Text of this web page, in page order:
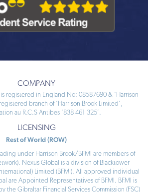
COMPANY
is registered in England No: 08587690 & ‘Harrison
branch of ‘Harrison Brook Limited’,
au R.C.S Antibes ‘838 461 325’.
LICENSING
Rest of World (ROW)
under Harrison Brook/BFMI are members of
Nexus Global is a division of Blacktower
Limited (BFMI). All approved individual
are Appointed Representatives of BFMI. BFMI is
the Gibraltar Financial Services Commission (FSC)